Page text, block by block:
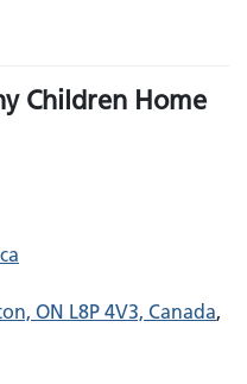
Children Home
ON L8P 4V3, Canada,